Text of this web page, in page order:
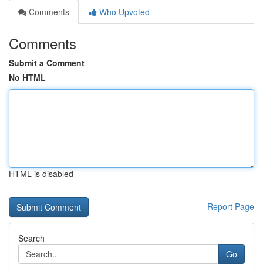
Comments
Who Upvoted
Comments
Submit a Comment
No HTML
HTML is disabled
Report Page
Search
Go